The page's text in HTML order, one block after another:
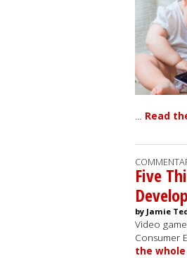
… Read
Five
by Jamie
Video
Consumer
the